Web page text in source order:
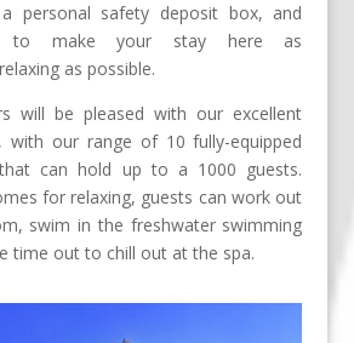
personal safety deposit box, and
to make your stay here as
as possible.
will be pleased with our excellent
with our range of 10 fully-equipped
can hold up to a 1000 guests.
for relaxing, guests can work out
swim in the freshwater swimming
time out to chill out at the spa.